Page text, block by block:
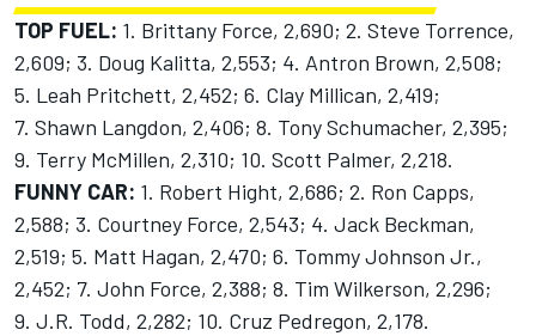
TOP FUEL: 1. Brittany Force, 2,690; 2. Steve Torrence,
2,609; 3. Doug Kalitta, 2,553; 4. Antron Brown, 2,508;
5. Leah Pritchett, 2,452; 6. Clay Millican, 2,419;
7. Shawn Langdon, 2,406; 8. Tony Schumacher, 2,395;
9. Terry McMillen, 2,310; 10. Scott Palmer, 2,218.
FUNNY CAR: 1. Robert Hight, 2,686; 2. Ron Capps,
2,588; 3. Courtney Force, 2,543; 4. Jack Beckman,
2,519; 5. Matt Hagan, 2,470; 6. Tommy Johnson Jr.,
2,452; 7. John Force, 2,388; 8. Tim Wilkerson, 2,296;
9. J.R. Todd, 2,282; 10. Cruz Pedregon, 2,178.